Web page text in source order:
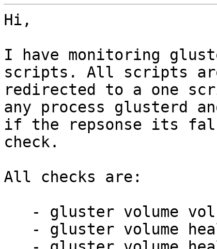
Hi,
I have monitoring
scripts. All scripts
redirected to a one
any process glusterd
if the repsonse its
check.
All checks are: